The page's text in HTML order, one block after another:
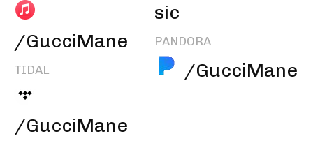
/GucciMane
TIDAL
/GucciMane
sic
PANDORA
/GucciMane